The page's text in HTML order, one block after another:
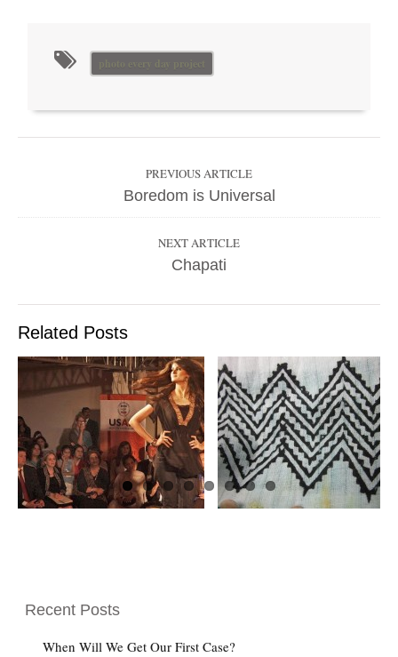
photo every day project
PREVIOUS ARTICLE
Boredom is Universal
NEXT ARTICLE
Chapati
Related Posts
A LITTLE GAME
FOR YA
LOADED
Recent Posts
When Will We Get Our First Case?